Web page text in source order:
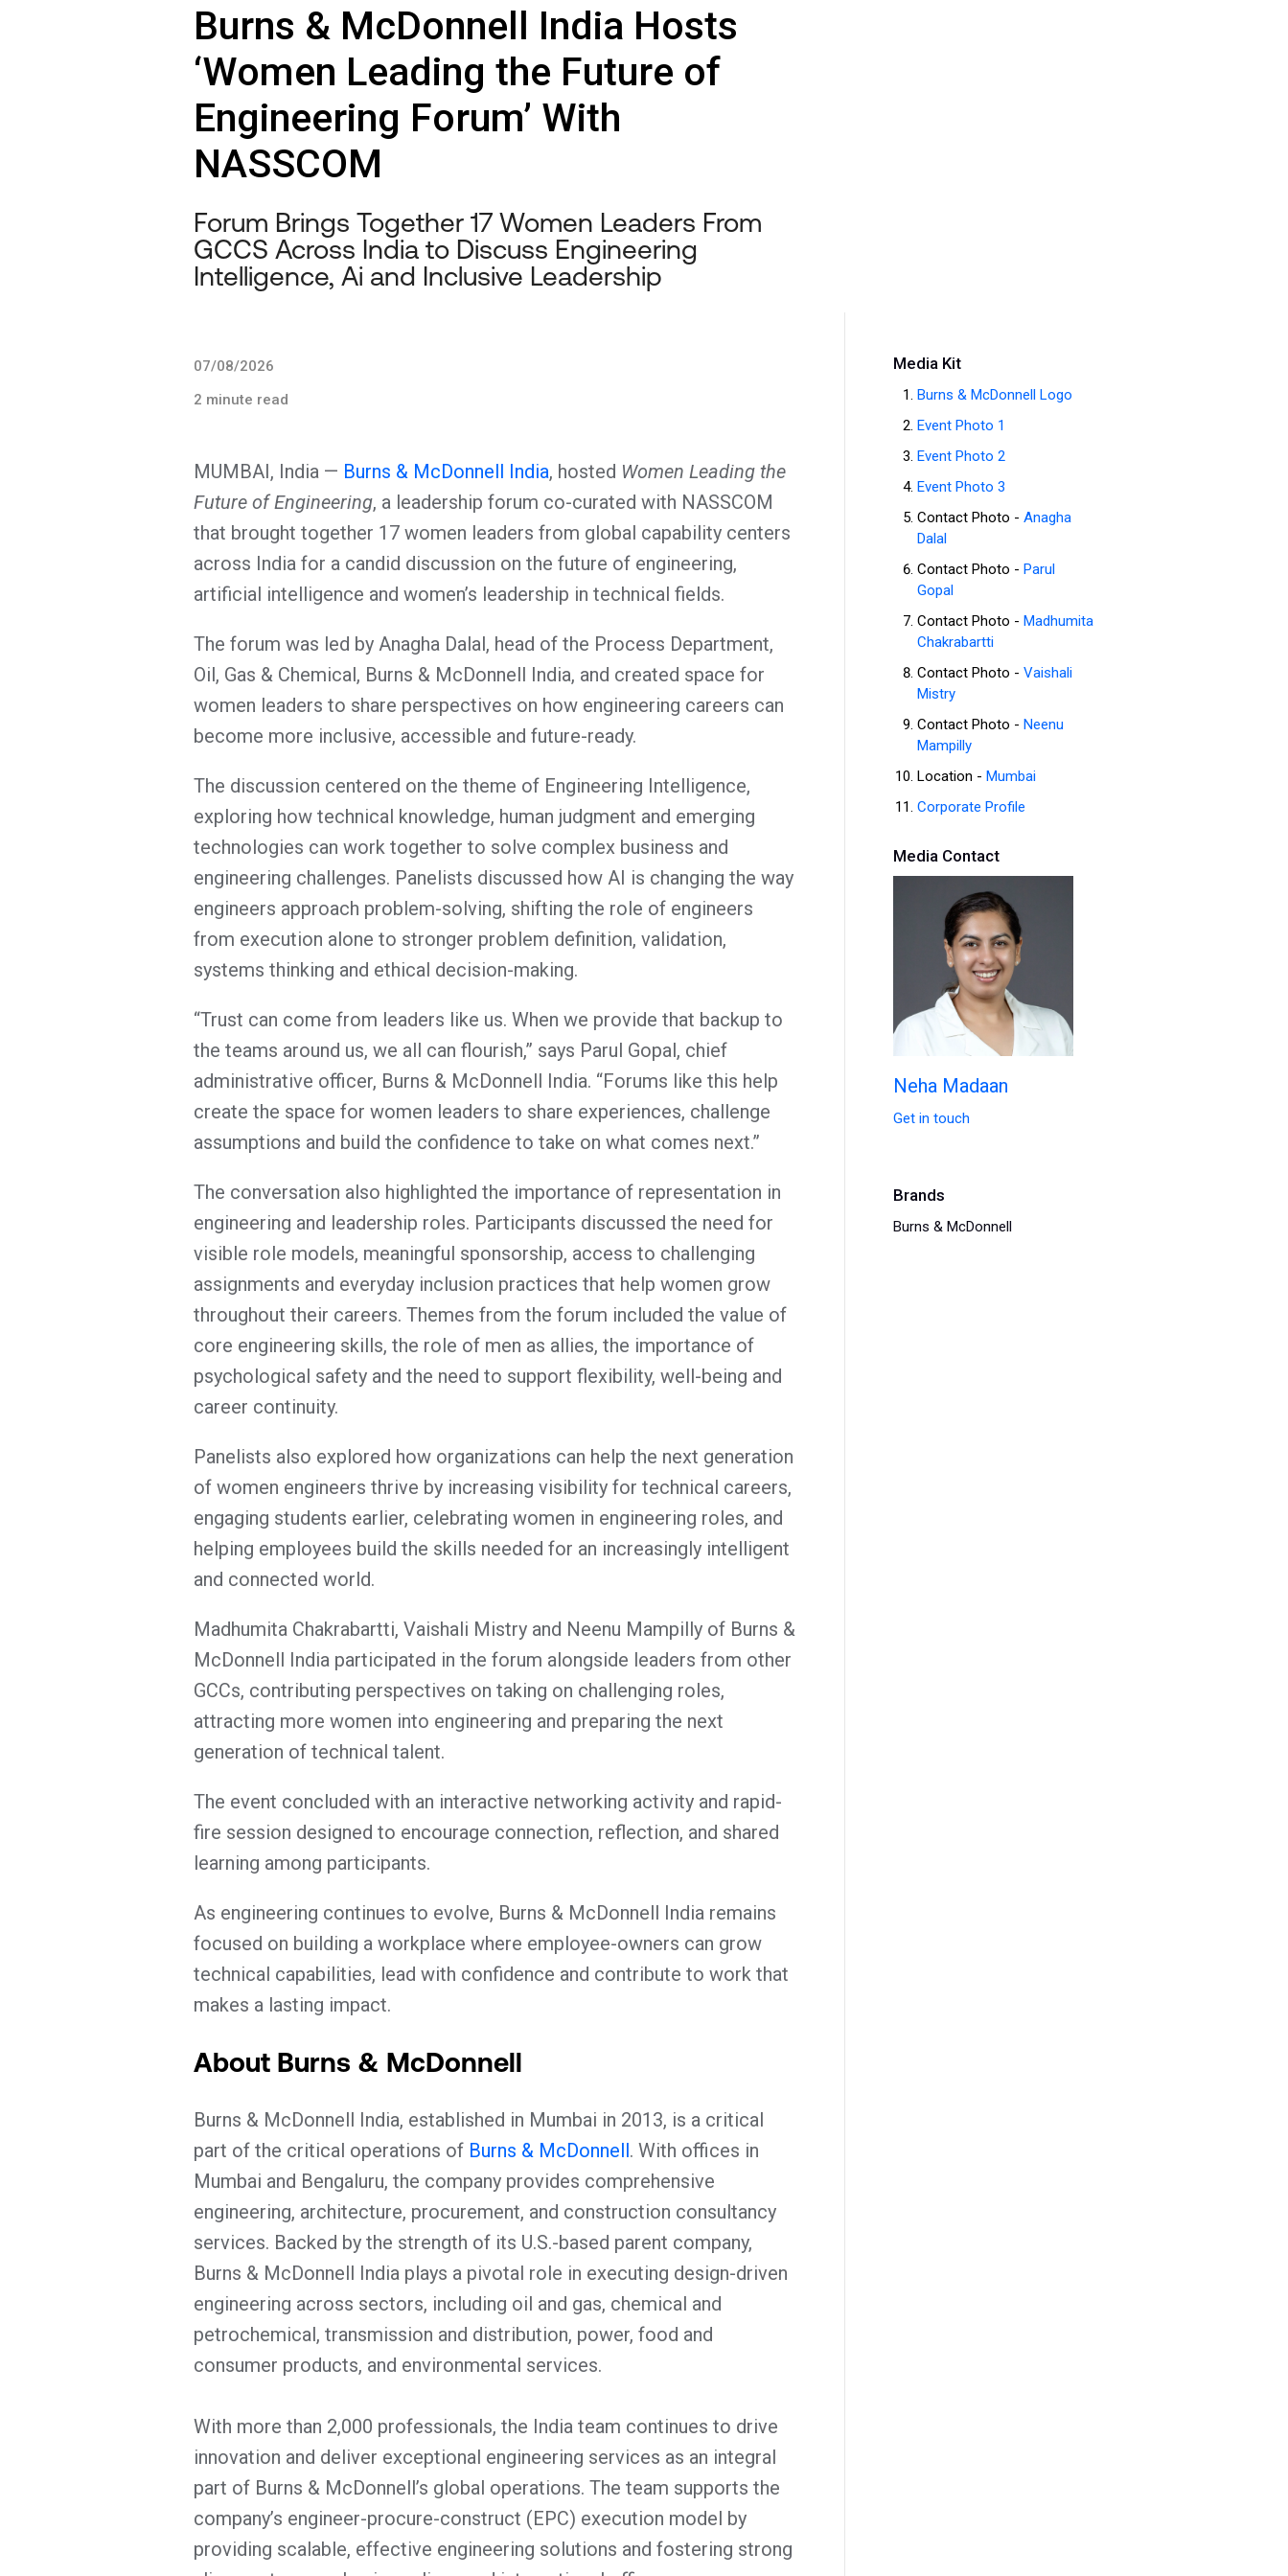
Burns & McDonnell India Hosts
‘Women Leading the Future of
Engineering Forum’ With
NASSCOM
Forum Brings Together 17 Women Leaders From
GCCS Across India to Discuss Engineering
Intelligence, Ai and Inclusive Leadership
07/08/2026
2 minute read
MUMBAI, India — Burns & McDonnell India, hosted Women Leading the
Future of Engineering, a leadership forum co-curated with NASSCOM
that brought together 17 women leaders from global capability centers
across India for a candid discussion on the future of engineering,
artificial intelligence and women’s leadership in technical fields.
The forum was led by Anagha Dalal, head of the Process Department,
Oil, Gas & Chemical, Burns & McDonnell India, and created space for
women leaders to share perspectives on how engineering careers can
become more inclusive, accessible and future-ready.
The discussion centered on the theme of Engineering Intelligence,
exploring how technical knowledge, human judgment and emerging
technologies can work together to solve complex business and
engineering challenges. Panelists discussed how AI is changing the way
engineers approach problem-solving, shifting the role of engineers
from execution alone to stronger problem definition, validation,
systems thinking and ethical decision-making.
“Trust can come from leaders like us. When we provide that backup to
the teams around us, we all can flourish,” says Parul Gopal, chief
administrative officer, Burns & McDonnell India. “Forums like this help
create the space for women leaders to share experiences, challenge
assumptions and build the confidence to take on what comes next.”
The conversation also highlighted the importance of representation in
engineering and leadership roles. Participants discussed the need for
visible role models, meaningful sponsorship, access to challenging
assignments and everyday inclusion practices that help women grow
throughout their careers. Themes from the forum included the value of
core engineering skills, the role of men as allies, the importance of
psychological safety and the need to support flexibility, well-being and
career continuity.
Panelists also explored how organizations can help the next generation
of women engineers thrive by increasing visibility for technical careers,
engaging students earlier, celebrating women in engineering roles, and
helping employees build the skills needed for an increasingly intelligent
and connected world.
Madhumita Chakrabartti, Vaishali Mistry and Neenu Mampilly of Burns &
McDonnell India participated in the forum alongside leaders from other
GCCs, contributing perspectives on taking on challenging roles,
attracting more women into engineering and preparing the next
generation of technical talent.
The event concluded with an interactive networking activity and rapid-
fire session designed to encourage connection, reflection, and shared
learning among participants.
As engineering continues to evolve, Burns & McDonnell India remains
focused on building a workplace where employee-owners can grow
technical capabilities, lead with confidence and contribute to work that
makes a lasting impact.
About Burns & McDonnell
Burns & McDonnell India, established in Mumbai in 2013, is a critical
part of the critical operations of Burns & McDonnell. With offices in
Mumbai and Bengaluru, the company provides comprehensive
engineering, architecture, procurement, and construction consultancy
services. Backed by the strength of its U.S.-based parent company,
Burns & McDonnell India plays a pivotal role in executing design-driven
engineering across sectors, including oil and gas, chemical and
petrochemical, transmission and distribution, power, food and
consumer products, and environmental services.
With more than 2,000 professionals, the India team continues to drive
innovation and deliver exceptional engineering services as an integral
part of Burns & McDonnell’s global operations. The team supports the
company’s engineer-procure-construct (EPC) execution model by
providing scalable, effective engineering solutions and fostering strong
Media Kit
Burns & McDonnell Logo
Event Photo 1
Event Photo 2
Event Photo 3
Contact Photo -Anagha
Dalal
Contact Photo -Parul
Gopal
Contact Photo -Madhumita
Chakrabartti
Contact Photo -Vaishali
Mistry
Contact Photo -Neenu
Mampilly
Location -Mumbai
Corporate Profile
Media Contact
Neha Madaan
Get in touch
Brands
Burns & McDonnell